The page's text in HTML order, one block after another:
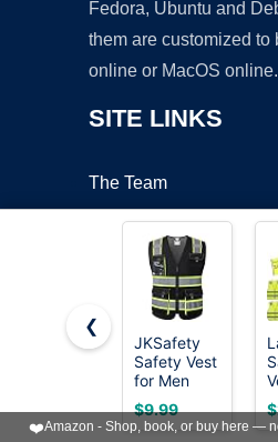
Fedora, Ubuntu and
them are customized to
online or MacOS online.
SITE LINKS
The Team
About Us
Contact Us
OUR POLICIES
Online Apps Policy
❮
JKSafety
Safety Vest
for Men
Women Hi
Vis
Reflective
$9.99
❤️Amazon - Shop, book, or buy here —